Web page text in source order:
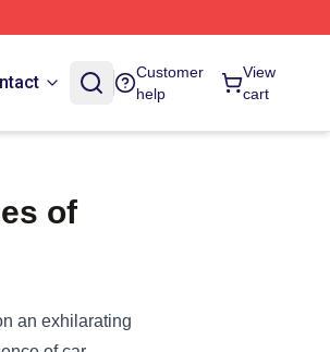
Customer
help
View
cart
of
an exhilarating